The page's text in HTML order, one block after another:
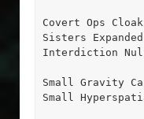
Covert Ops
Sisters
Interdiction
Small Gravity
Small